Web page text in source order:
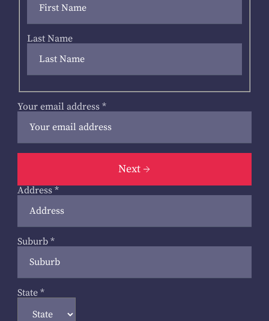
Last Name
Your email address *
Next
Address *
Suburb *
State *